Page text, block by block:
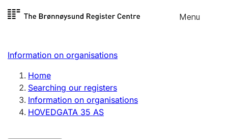
Skip to
Menu
Register search
Limited company
Sole proprietorship
Register, change, close
Information on organisations
Home
Searching our registers
Information on organisations
HOVEDGATA 35 AS